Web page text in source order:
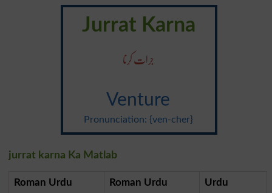
Jurrat Karna
جرات کرنا
Venture
Pronunciation: {ven-cher}
jurrat karna Ka Matlab
Roman Urdu Roman Urdu Urdu